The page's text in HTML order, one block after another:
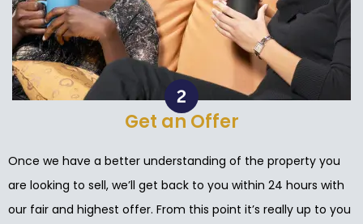
Get an Offer
Once we have a better understanding of the property you
are looking to sell, we’ll get back to you within 24 hours with
our fair and highest offer. From this point it’s really up to you